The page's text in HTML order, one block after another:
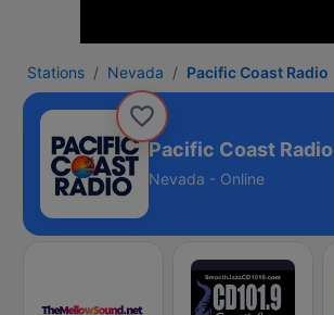
Stations Nevada Pacific Coast Radio
Pacific Coast Radio
Nevada - Online